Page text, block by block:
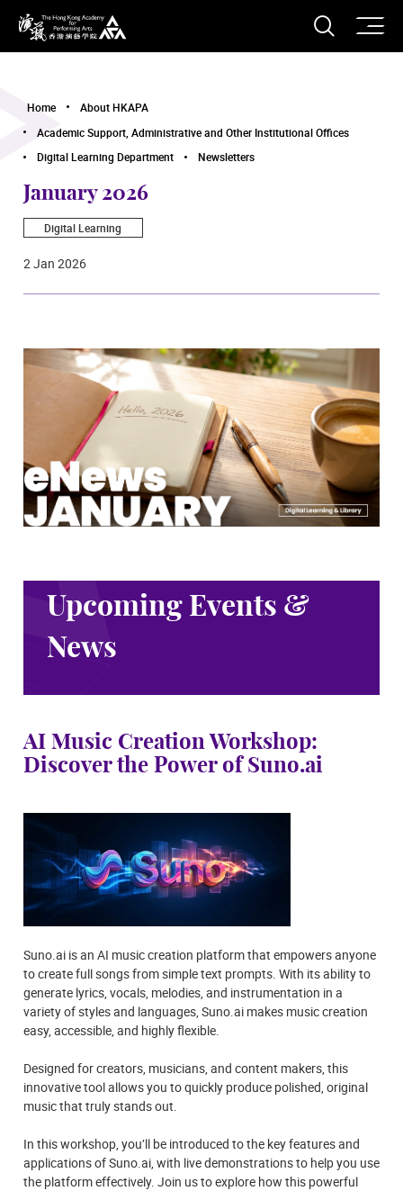
The Hong Kong Academy for Performing Arts
Open
Home
About HKAPA
Academic Support, Administrative and Other Institutional Offices
Digital Learning Department
Newsletters
January 2026
Digital Learning
2 Jan 2026
Upcoming Events &
News
AI Music Creation Workshop:
Discover the Power of Suno.ai
Suno.ai is an AI music creation platform that empowers anyone
to create full songs from simple text prompts. With its ability to
generate lyrics, vocals, melodies, and instrumentation in a
variety of styles and languages, Suno.ai makes music creation
easy, accessible, and highly flexible.
Designed for creators, musicians, and content makers, this
innovative tool allows you to quickly produce polished, original
music that truly stands out.
In this workshop, you’ll be introduced to the key features and
applications of Suno.ai, with live demonstrations to help you use
the platform effectively. Join us to explore how this powerful